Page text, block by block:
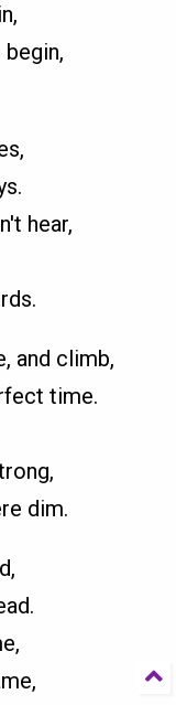
hear,
and climb,
time.
dim.